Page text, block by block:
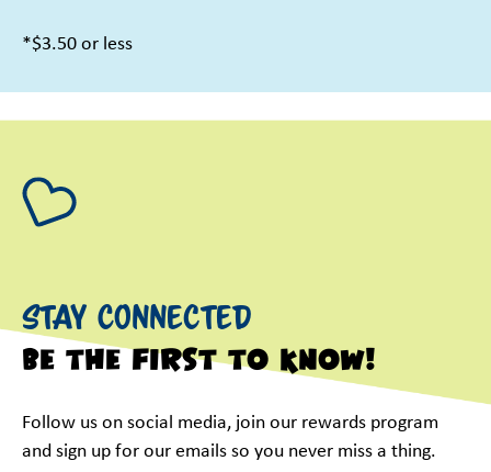
*$3.50 or less
Stay Connected
Be the first to know!
Follow us on social media, join our rewards program
and sign up for our emails so you never miss a thing.